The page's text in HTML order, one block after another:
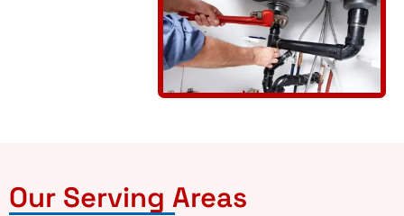
Our Serving Areas